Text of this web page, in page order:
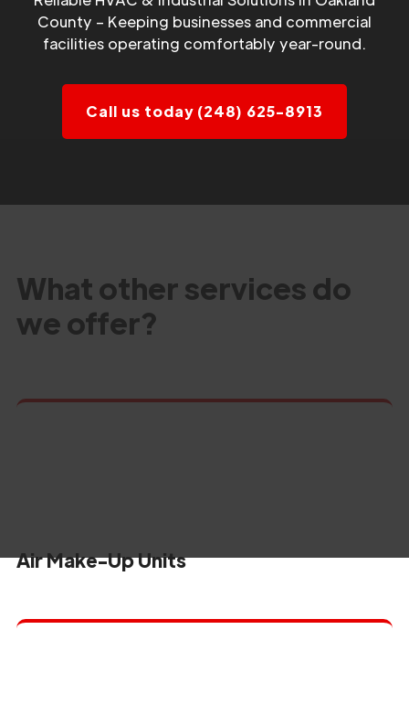
County – Keeping businesses and commercial
facilities operating comfortably year-round.
Call us today (248) 625-8913
What other services do
we offer?
Air Make-Up Units